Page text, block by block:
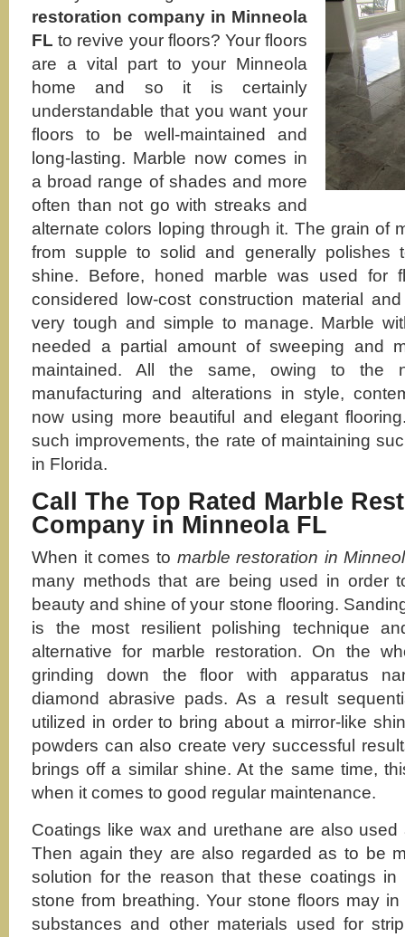
restoration company in Minneola
FL to revive your floors? Your floors
are a vital part to your Minneola
home and so it is certainly
understandable that you want your
floors to be well-maintained and
long-lasting. Marble now comes in
a broad range of shades and more
often than not go with streaks and
alternate colors loping through it. The grain of
from supple to solid and generally polishes
shine. Before, honed marble was used for
considered low-cost construction material
very tough and simple to manage. Marble
needed a partial amount of sweeping and
maintained. All the same, owing to the
manufacturing and alterations in style,
now using more beautiful and elegant
such improvements, the rate of maintaining
in Florida.
Call The Top Rated Marble
Company in Minneola FL
When it comes to marble restoration in
many methods that are being used in order
beauty and shine of your stone flooring.
is the most resilient polishing technique
alternative for marble restoration. On the
grinding down the floor with apparatus
diamond abrasive pads. As a result
utilized in order to bring about a mirror-like
powders can also create very successful
brings off a similar shine. At the same time,
when it comes to good regular maintenance.
Coatings like wax and urethane are also
Then again they are also regarded as to be
solution for the reason that these coatings
stone from breathing. Your stone floors may
substances and other materials used for